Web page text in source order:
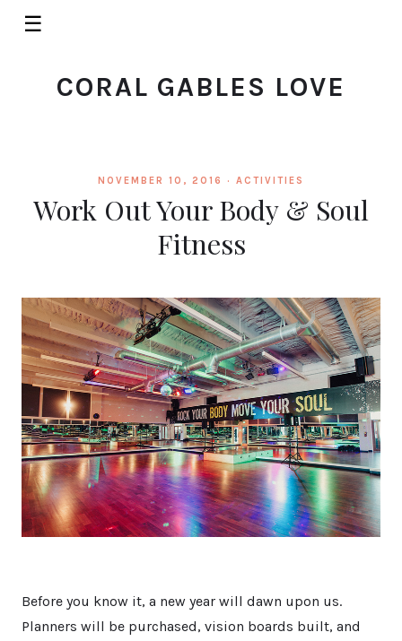
☰
CORAL GABLES LOVE
NOVEMBER 10, 2016 · ACTIVITIES
Work Out Your Body & Soul
Fitness
Before you know it, a new year will dawn upon us.
Planners will be purchased, vision boards built, and